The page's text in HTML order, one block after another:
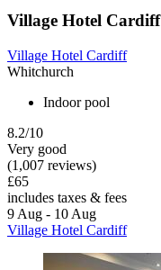
Village Hotel Cardiff
Village Hotel Cardiff
Whitchurch
Indoor pool
8.2/10
Very good
(1,007 reviews)
£65
includes taxes & fees
9 Aug - 10 Aug
Village Hotel Cardiff